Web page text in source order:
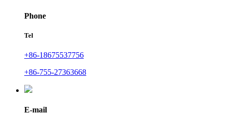
Phone
Tel
+86-18675537756
+86-755-27363668
E-mail